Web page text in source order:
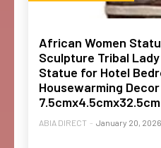
African Women
Sculpture Tribal
Statue for Hotel
Housewarming
7.5cmx4.5cmx32.5cm
ABIA DIRECT - January 20, 2026